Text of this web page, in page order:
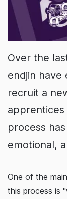
Over the
endjin have
recruit a
apprentices
process
emotional,
One of the
this process is